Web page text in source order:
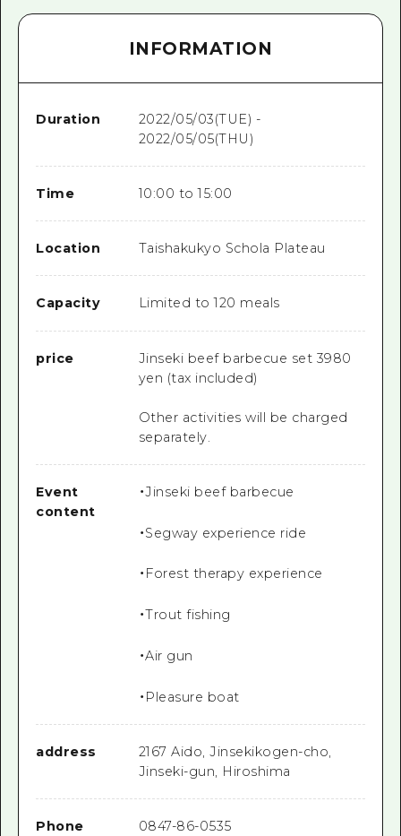
INFORMATION
Duration
2022/05/03(TUE) -
2022/05/05(THU)
Time 10:00 to 15:00
Location Taishakukyo Schola Plateau
Capacity Limited to 120 meals
price
Jinseki beef barbecue set 3980
yen (tax included)
Other activities will be charged
separately.
Event
content
・Jinseki beef barbecue
・Segway experience ride
・Forest therapy experience
・Trout fishing
・Air gun
・Pleasure boat
address
2167 Aido, Jinsekikogen-cho,
Jinseki-gun, Hiroshima
Phone
0847-86-0535